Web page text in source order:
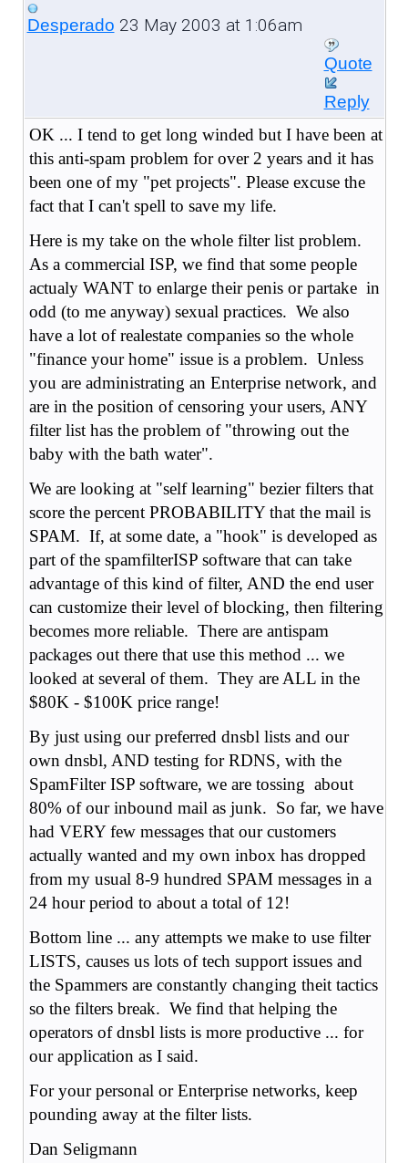
Desperado 23 May 2003 at 1:06am
Quote
Reply
OK ... I tend to get long winded but I have been at
this anti-spam problem for over 2 years and it has
been one of my "pet projects". Please excuse the
fact that I can't spell to save my life.
Here is my take on the whole filter list problem.
As a commercial ISP, we find that some people
actualy WANT to enlarge their penis or partake in
odd (to me anyway) sexual practices. We also
have a lot of realestate companies so the whole
"finance your home" issue is a problem. Unless
you are administrating an Enterprise network, and
are in the position of censoring your users, ANY
filter list has the problem of "throwing out the
baby with the bath water".
We are looking at "self learning" bezier filters that
score the percent PROBABILITY that the mail is
SPAM. If, at some date, a "hook" is developed as
part of the spamfilterISP software that can take
advantage of this kind of filter, AND the end user
can customize their level of blocking, then filtering
becomes more reliable. There are antispam
packages out there that use this method ... we
looked at several of them. They are ALL in the
$80K - $100K price range!
By just using our preferred dnsbl lists and our
own dnsbl, AND testing for RDNS, with the
SpamFilter ISP software, we are tossing about
80% of our inbound mail as junk. So far, we have
had VERY few messages that our customers
actually wanted and my own inbox has dropped
from my usual 8-9 hundred SPAM messages in a
24 hour period to about a total of 12!
Bottom line ... any attempts we make to use filter
LISTS, causes us lots of tech support issues and
the Spammers are constantly changing theit tactics
so the filters break. We find that helping the
operators of dnsbl lists is more productive ... for
our application as I said.
For your personal or Enterprise networks, keep
pounding away at the filter lists.
Dan Seligmann